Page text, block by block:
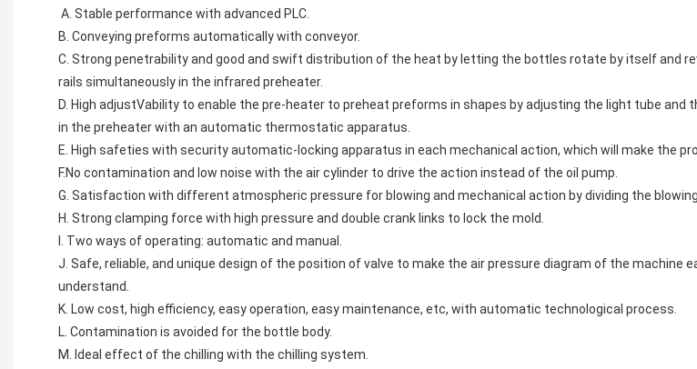
A. Stable performance with advanced PLC.
B. Conveying preforms automatically with conveyor.
C. Strong penetrability and good and swift distribution of the heat by letting the bottles rotate by itself and
rails simultaneously in the infrared preheater.
D. High adjustVability to enable the pre-heater to preheat preforms in shapes by adjusting the light tube
in the preheater with an automatic thermostatic apparatus.
E. High safeties with security automatic-locking apparatus in each mechanical action, which will make the
F.No contamination and low noise with the air cylinder to drive the action instead of the oil pump.
G. Satisfaction with different atmospheric pressure for blowing and mechanical action by dividing the
H. Strong clamping force with high pressure and double crank links to lock the mold.
I. Two ways of operating: automatic and manual.
J. Safe, reliable, and unique design of the position of valve to make the air pressure diagram of the machine
understand.
K. Low cost, high efficiency, easy operation, easy maintenance, etc, with automatic technological process.
L. Contamination is avoided for the bottle body.
M. Ideal effect of the chilling with the chilling system.